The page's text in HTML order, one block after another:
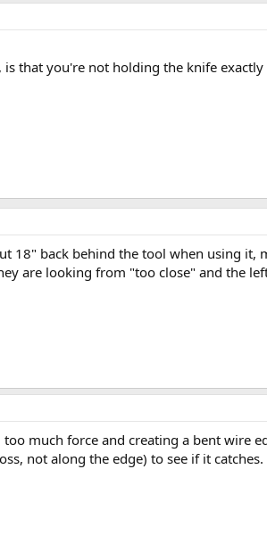
that you're not holding the knife
18" back behind the tool when using
are looking from "too close" and the
much force and creating a bent wire
not along the edge) to see if it